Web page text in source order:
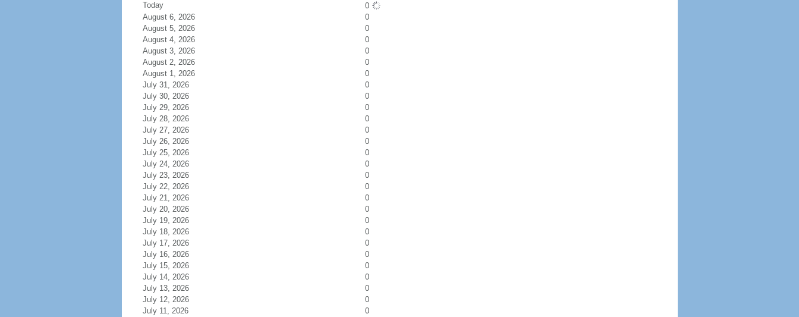
Today
0
August 6, 2026
0
August 5, 2026
0
August 4, 2026
0
August 3, 2026
0
August 2, 2026
0
August 1, 2026
0
July 31, 2026
0
July 30, 2026
0
July 29, 2026
0
July 28, 2026
0
July 27, 2026
0
July 26, 2026
0
July 25, 2026
0
July 24, 2026
0
July 23, 2026
0
July 22, 2026
0
July 21, 2026
0
July 20, 2026
0
July 19, 2026
0
July 18, 2026
0
July 17, 2026
0
July 16, 2026
0
July 15, 2026
0
July 14, 2026
0
July 13, 2026
0
July 12, 2026
0
July 11, 2026
0